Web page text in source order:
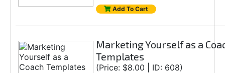
Add To Cart
Marketing Yourself as a
Templates
(Price: $8.00 | ID: 608)